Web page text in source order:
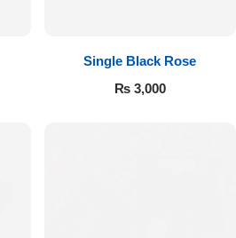
Single Black Rose
₨3,000